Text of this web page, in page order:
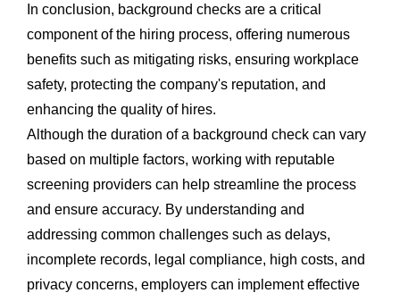
In conclusion, background checks are a critical
component of the hiring process, offering numerous
benefits such as mitigating risks, ensuring workplace
safety, protecting the company's reputation, and
enhancing the quality of hires.
Although the duration of a background check can vary
based on multiple factors, working with reputable
screening providers can help streamline the process
and ensure accuracy. By understanding and
addressing common challenges such as delays,
incomplete records, legal compliance, high costs, and
privacy concerns, employers can implement effective